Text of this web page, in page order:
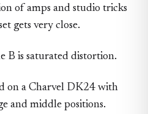
of amps and studio tricks
gets very close.
B is saturated distortion.
on a Charvel DK24 with
and middle positions.